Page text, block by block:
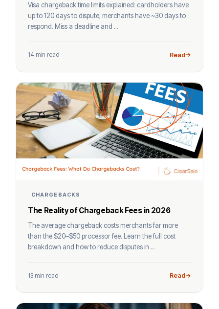
Visa chargeback time limits explained: cardholders have
up to 120 days to dispute; merchants have ~30 days to
respond. Miss a deadline and ...
14 min read Read
CHARGEBACKS
The Reality of Chargeback Fees in 2026
The average chargeback costs merchants far more
than the $20–$50 processor fee. Learn the full cost
breakdown and how to reduce disputes in ...
13 min read Read